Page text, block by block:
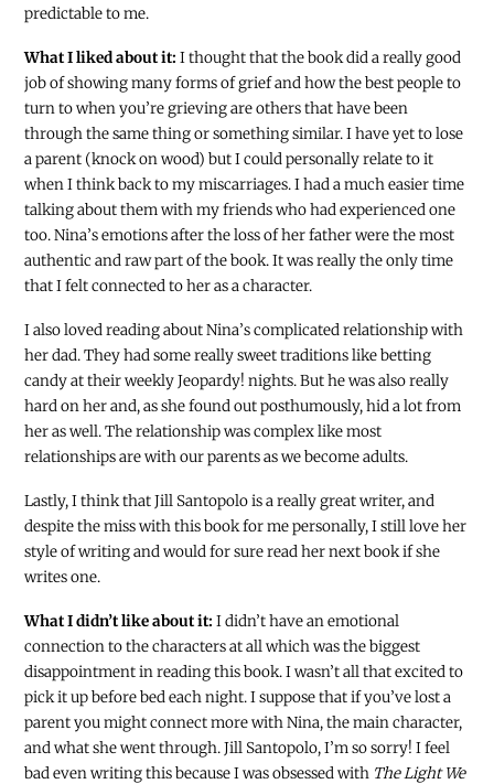
predictable to me.
What I liked about it: I thought that the book did a really good
job of showing many forms of grief and how the best people to
turn to when you’re grieving are others that have been
through the same thing or something similar. I have yet to lose
a parent (knock on wood) but I could personally relate to it
when I think back to my miscarriages. I had a much easier time
talking about them with my friends who had experienced one
too. Nina’s emotions after the loss of her father were the most
authentic and raw part of the book. It was really the only time
that I felt connected to her as a character.
I also loved reading about Nina’s complicated relationship with
her dad. They had some really sweet traditions like betting
candy at their weekly Jeopardy! nights. But he was also really
hard on her and, as she found out posthumously, hid a lot from
her as well. The relationship was complex like most
relationships are with our parents as we become adults.
Lastly, I think that Jill Santopolo is a really great writer, and
despite the miss with this book for me personally, I still love her
style of writing and would for sure read her next book if she
writes one.
What I didn’t like about it: I didn’t have an emotional
connection to the characters at all which was the biggest
disappointment in reading this book. I wasn’t all that excited to
pick it up before bed each night. I suppose that if you’ve lost a
parent you might connect more with Nina, the main character,
and what she went through. Jill Santopolo, I’m so sorry! I feel
bad even writing this because I was obsessed with The Light We